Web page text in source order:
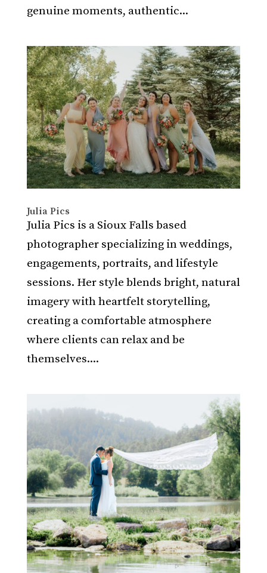
genuine moments, authentic...
Julia Pics
Julia Pics is a Sioux Falls based
photographer specializing in weddings,
engagements, portraits, and lifestyle
sessions. Her style blends bright, natural
imagery with heartfelt storytelling,
creating a comfortable atmosphere
where clients can relax and be
themselves....